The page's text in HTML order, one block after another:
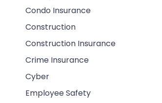
Condo Insurance
Construction
Construction Insurance
Crime Insurance
Cyber
Employee Safety